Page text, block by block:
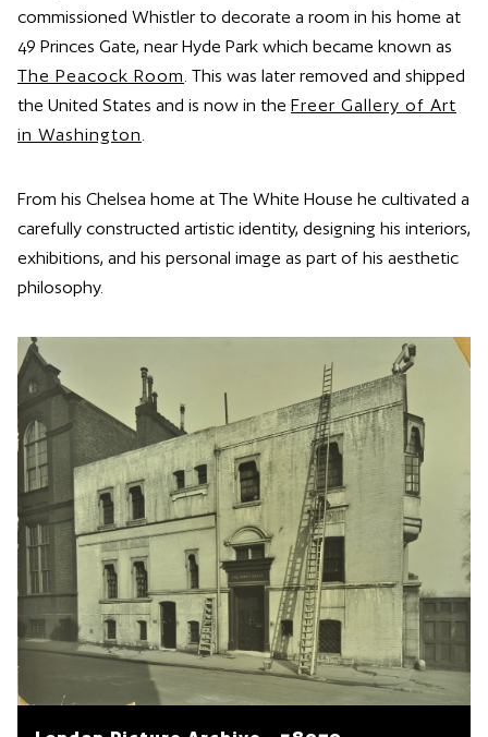
commissioned Whistler to decorate a room in his home at
49 Princes Gate, near Hyde Park which became known as
The Peacock Room. This was later removed and shipped
the United States and is now in the Freer Gallery of Art
in Washington.
From his Chelsea home at The White House he cultivated a
carefully constructed artistic identity, designing his interiors,
exhibitions, and his personal image as part of his aesthetic
philosophy.